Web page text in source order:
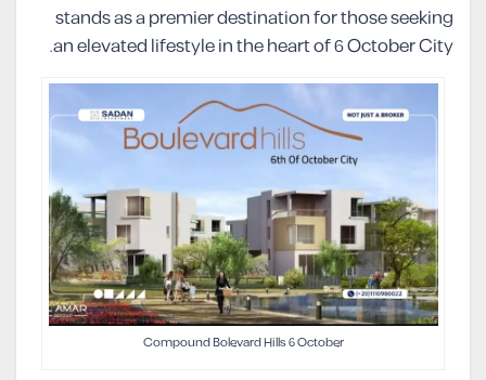
stands as a premier destination for those seeking
an elevated lifestyle in the heart of 6 October City.
Compound Bolevard Hills 6 October